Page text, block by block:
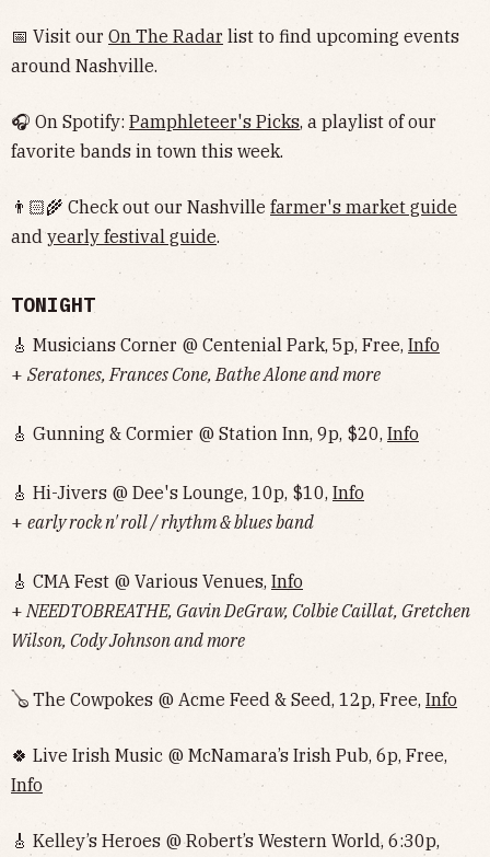
📅 Visit our On The Radar list to find upcoming events
around Nashville.
🎧 On Spotify: Pamphleteer's Picks, a playlist of our
favorite bands in town this week.
👨🏻‍🌾 Check out our Nashville farmer's market guide
andyearly festival guide.
TONIGHT
🎸 Musicians Corner @ Centenial Park, 5p, Free, Info
+ Seratones, Frances Cone, Bathe Alone and more
🎸 Gunning & Cormier @ Station Inn, 9p, $20, Info
🎸 Hi-Jivers @ Dee's Lounge, 10p, $10, Info
+ early rock n' roll / rhythm & blues band
🎸 CMA Fest @ Various Venues, Info
+ NEEDTOBREATHE, Gavin DeGraw, Colbie Caillat, Gretchen
Wilson, Cody Johnson and more
🪕 The Cowpokes @ Acme Feed & Seed, 12p, Free, Info
🍀 Live Irish Music @ McNamara’s Irish Pub, 6p, Free,
Info
🎸 Kelley’s Heroes @ Robert’s Western World, 6:30p,